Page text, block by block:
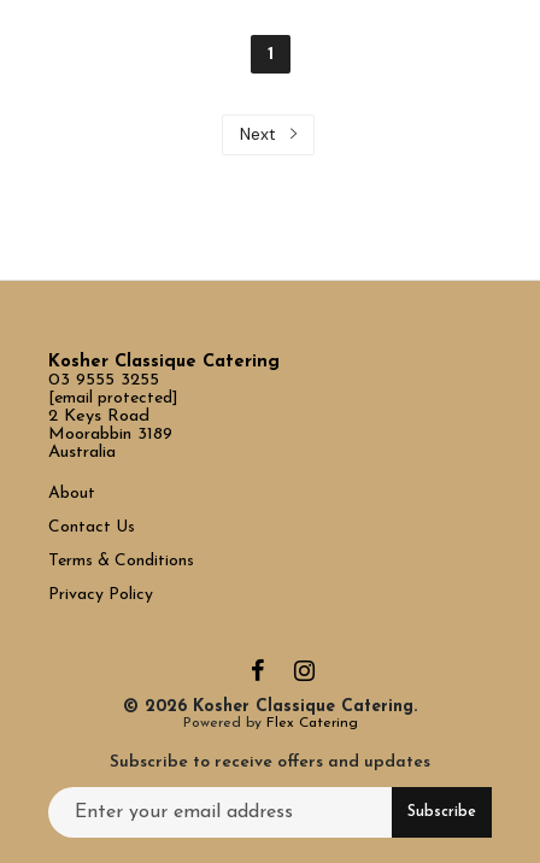
1
Next
Kosher Classique Catering
03 9555 3255
[email protected]
2 Keys Road
Moorabbin 3189
Australia
About
Contact Us
Terms & Conditions
Privacy Policy
© 2026 Kosher Classique Catering.
Powered by Flex Catering
Subscribe to receive offers and updates
Email address for newsletter subscription
Subscribe